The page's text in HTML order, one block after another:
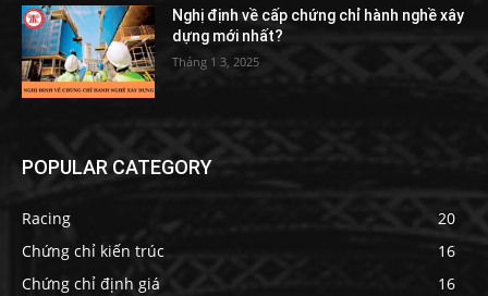
Nghị định về cấp chứng chỉ hành nghề xây
dựng mới nhất?
Tháng 1 3, 2025
POPULAR CATEGORY
Racing
20
Chứng chỉ kiến trúc
16
Chứng chỉ định giá
16